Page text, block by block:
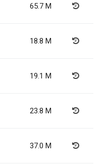
65.7 M
18.8 M
19.1 M
23.8 M
37.0 M